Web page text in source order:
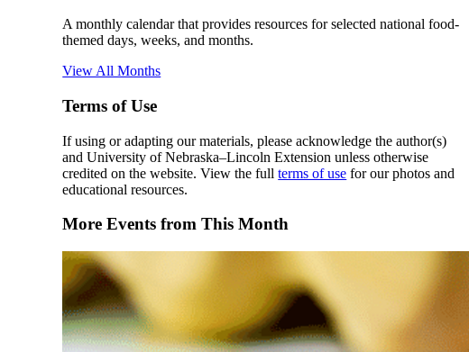
A monthly calendar that provides resources for selected national food-
themed days, weeks, and months.
View All Months
Terms of Use
If using or adapting our materials, please acknowledge the author(s)
and University of Nebraska–Lincoln Extension unless otherwise
credited on the website. View the fullterms of use for our photos and
educational resources.
More Events from This Month